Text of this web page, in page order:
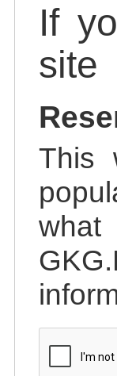
If
site
This
what